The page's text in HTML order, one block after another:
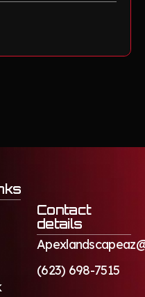
to anyone
yard.
Contact
details
(623) 698-7515